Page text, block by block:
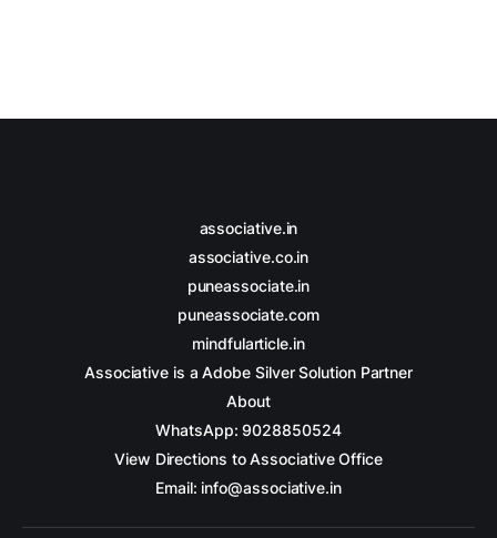
associative.in
associative.co.in
puneassociate.in
puneassociate.com
mindfularticle.in
Associative is a Adobe Silver Solution Partner
About
WhatsApp: 9028850524
View Directions to Associative Office
Email: info@associative.in